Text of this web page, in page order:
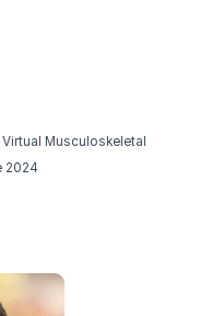
Musculoskeletal
2024